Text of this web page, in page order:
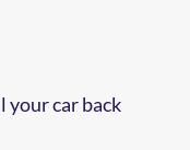
your car back